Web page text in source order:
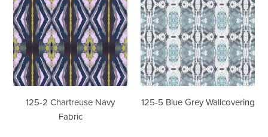
Chartreuse
Navy
Fabric
125-2 Chartreuse Navy
Fabric
Blue
Grey
Wallcovering
125-5 Blue Grey Wallcovering